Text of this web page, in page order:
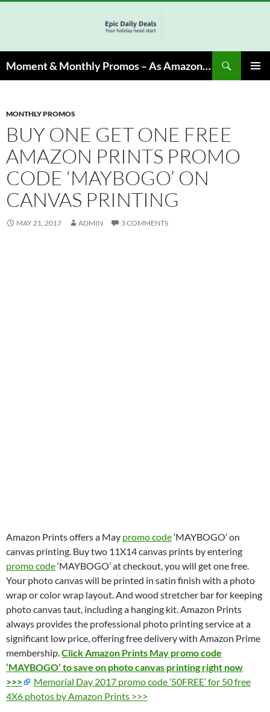
Moment & Monthly Promos – As Amazon Associate, We Earn from Qualifying Info & Buy
MONTHLY PROMOS
BUY ONE GET ONE FREE
AMAZON PRINTS PROMO
CODE ‘MAYBOGO’ ON
CANVAS PRINTING
MAY 21, 2017 ADMIN 3 COMMENTS
Amazon Prints offers a May promo code‘MAYBOGO’ on
canvas printing. Buy two 11X14 canvas prints by entering
promo code‘MAYBOGO’ at checkout, you will get one free.
Your photo canvas will be printed in satin finish with a photo
wrap or color wrap layout. And wood stretcher bar for keeping
photo canvas taut, including a hanging kit. Amazon Prints
always provides the professional photo printing service at a
significant low price, offering free delivery with Amazon Prime
membership.Click Amazon Prints May promo code
‘MAYBOGO’ to save on photo canvas printing right now
>>>
Memorial Day 2017 promo code ’50FREE’ for 50 free
4X6 photos by Amazon Prints >>>